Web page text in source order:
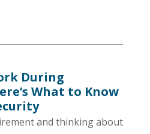
During
What to Know
and thinking about